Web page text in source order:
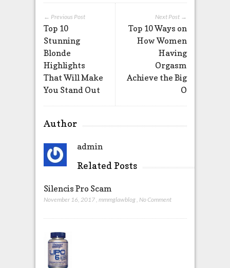
Next Post →
Top 10 Ways on
How Women
Having
Orgasm
Achieve the Big
O
← Previous Post
Top 10
Stunning
Blonde
Highlights
That Will Make
You Stand Out
Author
admin
Related Posts
Silencis Pro Scam
November 16, 2017, mmmglawblog, No Comment